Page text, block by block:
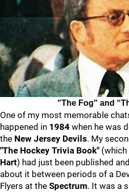
"The Fog" and
One of my most memorable
happened in 1984 when he was
the New Jersey Devils. My
"The Hockey Trivia Book"
Hart) had just been published
about it between periods of a
Flyers at the Spectrum. It was a